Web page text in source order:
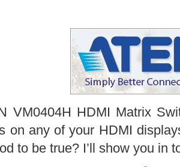
VM0404H HDMI Matrix
on any of your HDMI
to be true? I’ll show you in